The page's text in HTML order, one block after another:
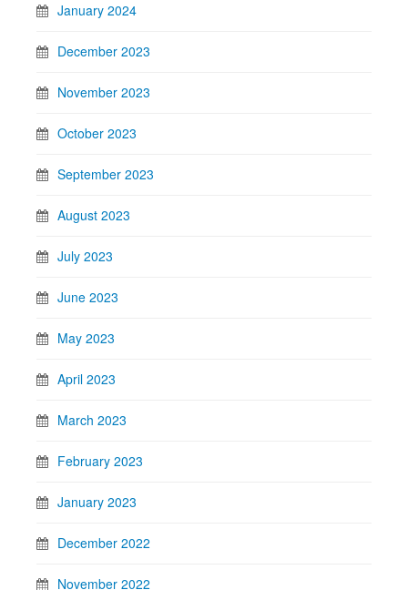
January 2024
December 2023
November 2023
October 2023
September 2023
August 2023
July 2023
June 2023
May 2023
April 2023
March 2023
February 2023
January 2023
December 2022
November 2022